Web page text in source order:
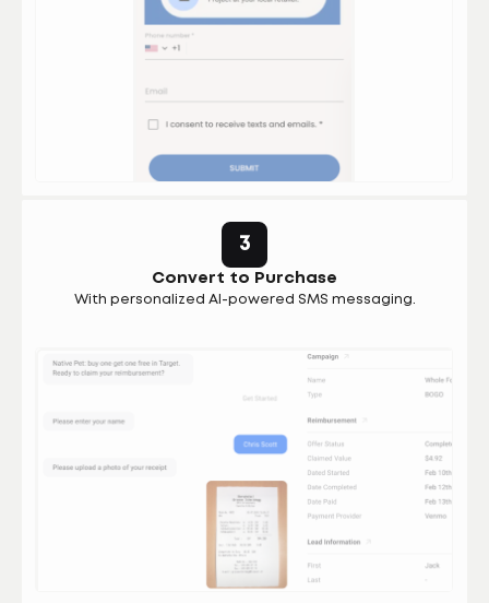
3
Convert to Purchase
With personalized AI-powered SMS messaging.